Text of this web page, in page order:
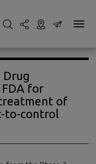
Drug
for
of
to-control